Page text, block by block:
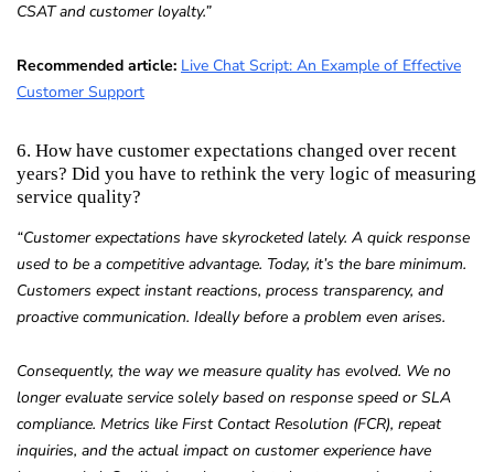
CSAT and customer loyalty.”
Recommended article: Live Chat Script: An Example of Effective
Customer Support
6. How have customer expectations changed over recent
years? Did you have to rethink the very logic of measuring
service quality?
“Customer expectations have skyrocketed lately. A quick response
used to be a competitive advantage. Today, it’s the bare minimum.
Customers expect instant reactions, process transparency, and
proactive communication. Ideally before a problem even arises.
Consequently, the way we measure quality has evolved. We no
longer evaluate service solely based on response speed or SLA
compliance. Metrics like First Contact Resolution (FCR), repeat
inquiries, and the actual impact on customer experience have